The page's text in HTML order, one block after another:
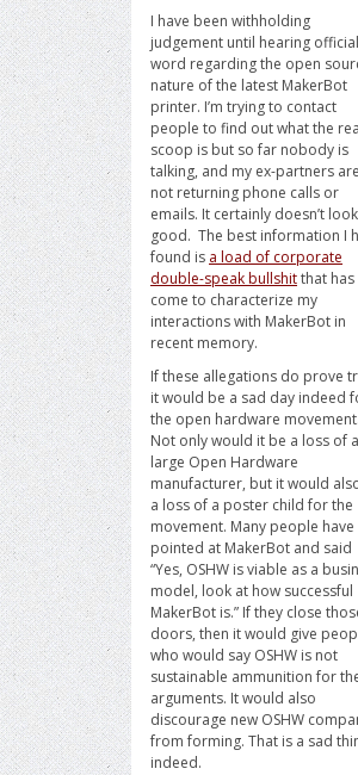
I have been withholding
judgement until hearing official
word regarding the open
nature of the latest MakerBot
printer. I’m trying to contact
people to find out what the
scoop is but so far nobody is
talking, and my ex-partners are
not returning phone calls or
emails. It certainly doesn’t look
good. The best information I
found is a load of corporate
double-speak bullshitthat has
come to characterize my
interactions with MakerBot in
recent memory.
If these allegations do prove
it would be a sad day indeed
the open hardware movement.
Not only would it be a loss of a
large Open Hardware
manufacturer, but it would
a loss of a poster child for the
movement. Many people have
pointed at MakerBot and said
“Yes, OSHW is viable as a
model, look at how successful
MakerBot is.” If they close
doors, then it would give
who would say OSHW is not
sustainable ammunition for
arguments. It would also
discourage new OSHW
from forming. That is a sad
indeed.